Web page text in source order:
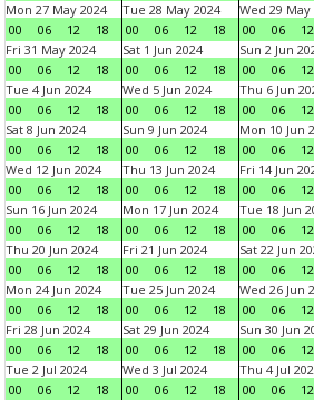
Mon 27 May 2024
00
06 12 18
Tue 28 May 2024
00
06 12 18
Wed 29 May
00
06 12
Fri 31 May 2024
00
06 12 18
Sat 1 Jun 2024
00
06 12 18
Sun 2 Jun
00
06 12
Tue 4 Jun 2024
00
06 12 18
Wed 5 Jun 2024
00
06 12 18
Thu 6 Jun
00
06 12
Sat 8 Jun 2024
00
06 12 18
Sun 9 Jun 2024
00
06 12 18
Mon 10 Jun
00
06 12
Wed 12 Jun 2024
00
06 12 18
Thu 13 Jun 2024
00
06 12 18
Fri 14 Jun
00
06 12
Sun 16 Jun 2024
00
06 12 18
Mon 17 Jun 2024
00
06 12 18
Tue 18 Jun
00
06 12
Thu 20 Jun 2024
00
06 12 18
Fri 21 Jun 2024
00
06 12 18
Sat 22 Jun
00
06 12
Mon 24 Jun 2024
00
06 12 18
Tue 25 Jun 2024
00
06 12 18
Wed 26 Jun
00
06 12
Fri 28 Jun 2024
00
06 12 18
Sat 29 Jun 2024
00
06 12 18
Sun 30 Jun
00
06 12
Tue 2 Jul 2024
00
06 12 18
Wed 3 Jul 2024
00
06 12 18
Thu 4 Jul
00
06 12